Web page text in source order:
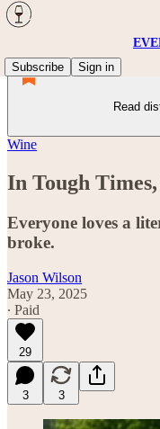
Subscribe
Sign in
Read
Wine
In Tough
Everyone loves a
broke.
Jason Wilson
May 23, 2025
∙ Paid
29
3 3